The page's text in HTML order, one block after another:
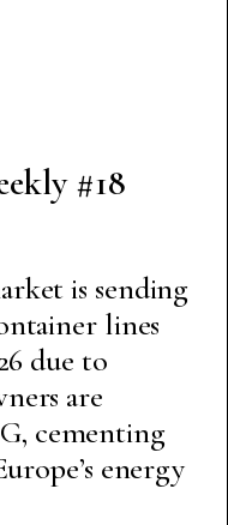
#18
is sending
lines
due to
are
cementing
energy